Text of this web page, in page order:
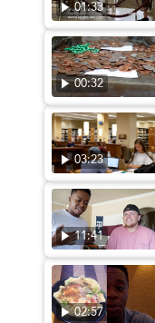
01:33
00:32
03:23
11:41
02:57